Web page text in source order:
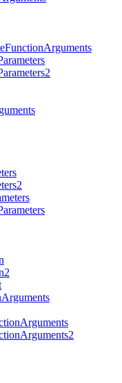
FunctionArguments
Arguments
Arguments
Arguments2